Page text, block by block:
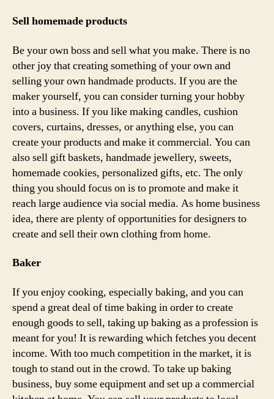
Sell homemade products
Be your own boss and sell what you make. There is no
other joy that creating something of your own and
selling your own handmade products. If you are the
maker yourself, you can consider turning your hobby
into a business. If you like making candles, cushion
covers, curtains, dresses, or anything else, you can
create your products and make it commercial. You can
also sell gift baskets, handmade jewellery, sweets,
homemade cookies, personalized gifts, etc. The only
thing you should focus on is to promote and make it
reach large audience via social media. As home business
idea, there are plenty of opportunities for designers to
create and sell their own clothing from home.
Baker
If you enjoy cooking, especially baking, and you can
spend a great deal of time baking in order to create
enough goods to sell, taking up baking as a profession is
meant for you! It is rewarding which fetches you decent
income. With too much competition in the market, it is
tough to stand out in the crowd. To take up baking
business, buy some equipment and set up a commercial